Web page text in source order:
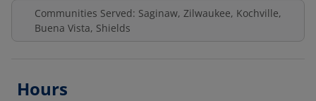
Communities Served: Saginaw, Zilwaukee, Kochville,
Buena Vista, Shields
Hours